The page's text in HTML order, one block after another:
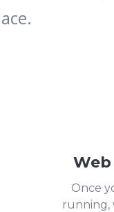
Once
running,